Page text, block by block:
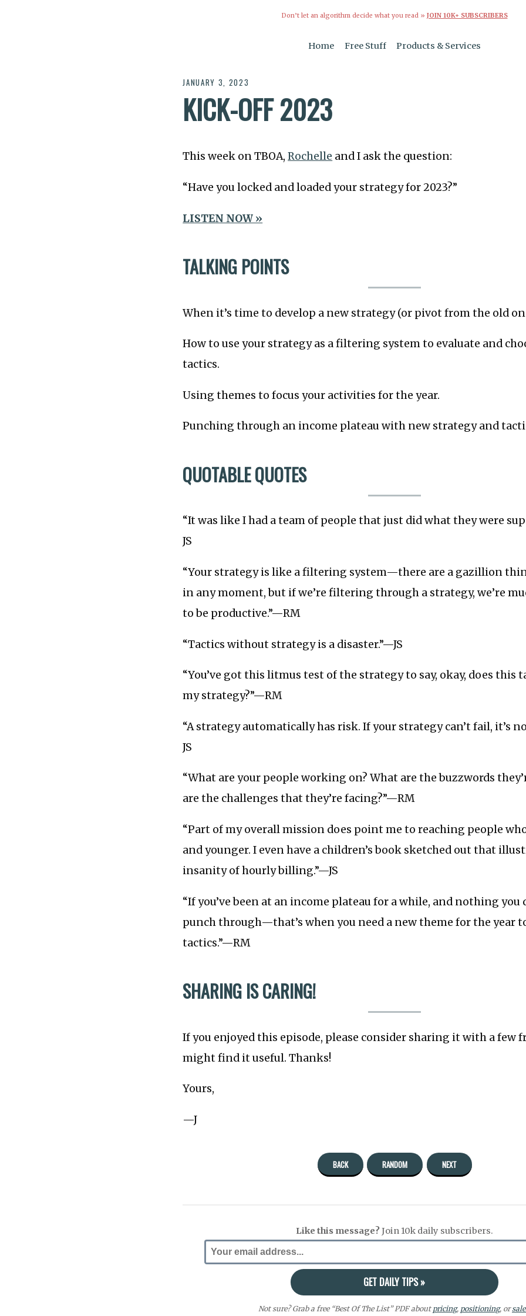
Don’t let an algorithm decide what you read » JOIN 10K+ SUBSCRIBERS
Home Free Stuff Products & Services
JANUARY 3, 2023
KICK-OFF 2023
This week on TBOA,Rochelle and I ask the question:
“Have you locked and loaded your strategy for 2023?”
LISTEN NOW »
TALKING POINTS
When it’s time to develop a new strategy (or pivot from the old
How to use your strategy as a filtering system to evaluate and
tactics.
Using themes to focus your activities for the year.
Punching through an income plateau with new strategy and
QUOTABLE QUOTES
“It was like I had a team of people that just did what they were
JS
“Your strategy is like a filtering system—there are a gazillion
in any moment, but if we’re filtering through a strategy, we’re
to be productive.”—RM
“Tactics without strategy is a disaster.”—JS
“You’ve got this litmus test of the strategy to say, okay, does this
my strategy?”—RM
“A strategy automatically has risk. If your strategy can’t fail, it’s
JS
“What are your people working on? What are the buzzwords
are the challenges that they’re facing?”—RM
“Part of my overall mission does point me to reaching people
and younger. I even have a children’s book sketched out that
insanity of hourly billing.”—JS
“If you’ve been at an income plateau for a while, and nothing you
punch through—that’s when you need a new theme for the year
tactics.”—RM
SHARING IS CARING!
If you enjoyed this episode, please consider sharing it with a few
might find it useful. Thanks!
Yours,
—J
BACK RANDOM NEXT
Like this message?Join 10k daily subscribers.
Not sure? Grab a free “Best Of The List” PDF about pricing, positioning, or